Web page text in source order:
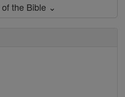
the Bible ⌄